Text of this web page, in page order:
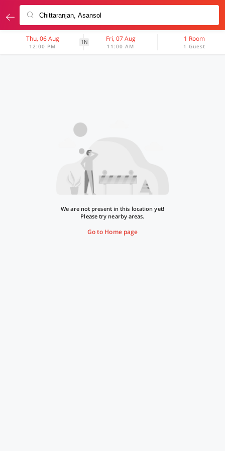
Thu, 06 Aug
12:00 PM
1N Fri, 07 Aug
11:00 AM
1 Room
1 Guest
We are not present in this location yet!
Please try nearby areas.
Go to Home page